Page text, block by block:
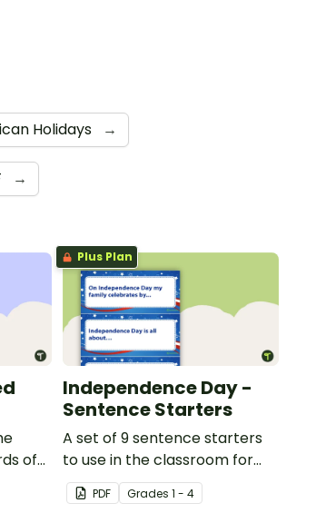
Holidays →
→
of
Plus Plan
Independence Day -
Sentence Starters
A set of 9 sentence starters
to use in the classroom for
Independence Day.
PDF Grades 1 - 4